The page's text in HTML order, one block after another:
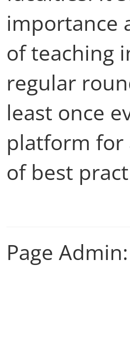
importance
of teaching
regular
least once
platform for
of best
Page